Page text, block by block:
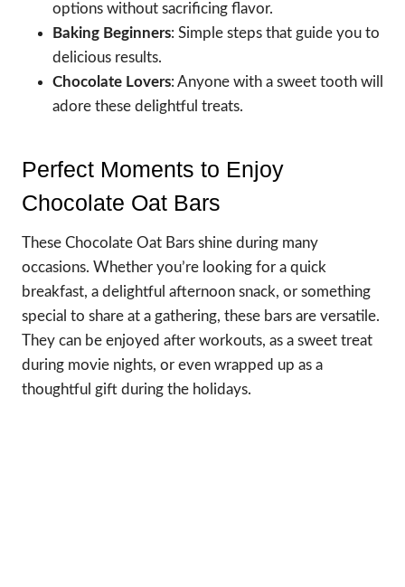
options without sacrificing flavor.
Baking Beginners: Simple steps that guide you to
delicious results.
Chocolate Lovers: Anyone with a sweet tooth will
adore these delightful treats.
Perfect Moments to Enjoy
Chocolate Oat Bars
These Chocolate Oat Bars shine during many
occasions. Whether you’re looking for a quick
breakfast, a delightful afternoon snack, or something
special to share at a gathering, these bars are versatile.
They can be enjoyed after workouts, as a sweet treat
during movie nights, or even wrapped up as a
thoughtful gift during the holidays.